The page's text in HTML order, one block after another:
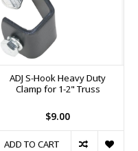
ADJ S-Hook Heavy Duty
Clamp for 1-2" Truss
$9.00
ADD TO CART